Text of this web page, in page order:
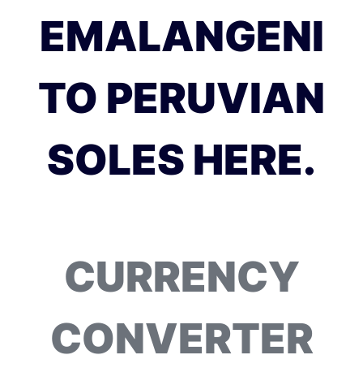
EMALANGENI
TO PERUVIAN
SOLES HERE.
CURRENCY
CONVERTER